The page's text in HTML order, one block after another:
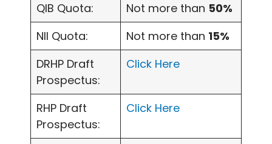
QIB Quota:
Not more than 50%
NII Quota:
Not more than 15%
DRHP Draft
Prospectus:
Click Here
RHP Draft
Prospectus:
Click Here